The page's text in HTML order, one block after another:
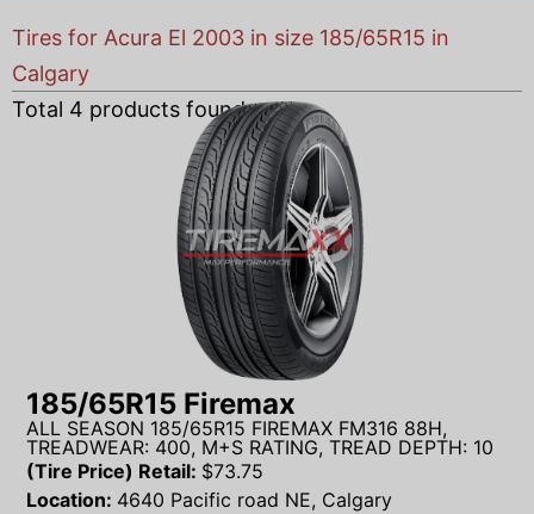
Tires for Acura El 2003 in size 185/65R15 in
Calgary
Total 4 products found
185/65R15 Firemax
ALL SEASON 185/65R15 FIREMAX FM316 88H,
TREADWEAR: 400, M+S RATING, TREAD DEPTH: 10
(Tire Price) Retail: $73.75
Location: 4640 Pacific road NE, Calgary